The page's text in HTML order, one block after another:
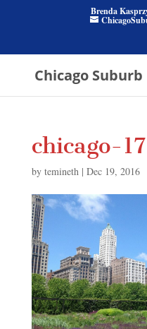
Brenda
Chicago
chicago-
by temineth| Dec 19, 2016